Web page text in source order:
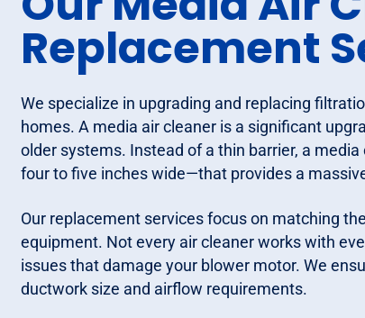
Replacement
We specialize in upgrading and replacing
homes. A media air cleaner is a significant
older systems. Instead of a thin barrier, a
four to five inches wide—that provides a
Our replacement services focus on matching
equipment. Not every air cleaner works with
issues that damage your blower motor. We
ductwork size and airflow requirements.